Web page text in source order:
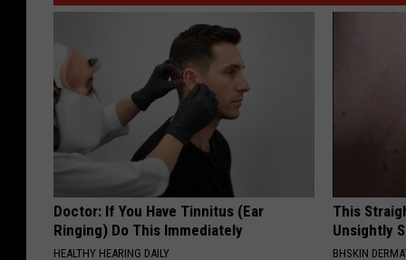
Doctor: If You Have Tinnitus (Ear
Ringing) Do This Immediately
HEALTHY HEARING DAILY
This
Unsightly
BHSKIN